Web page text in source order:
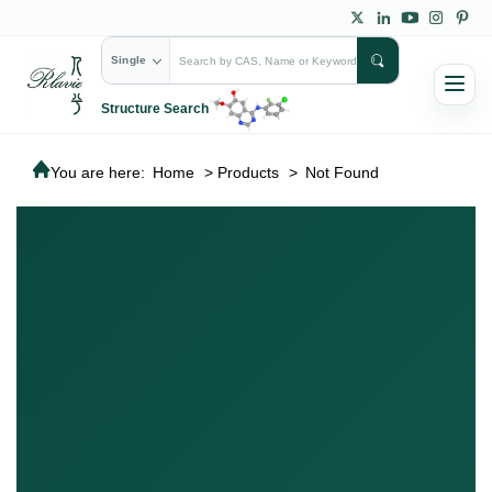
Single
Structure Search
You are here: Home > Products > Not Found